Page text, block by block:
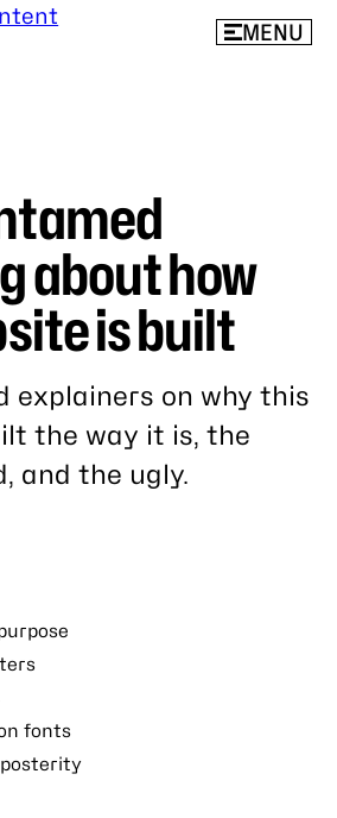
MENU
about how
is built
explainers on why this
the way it is, the
and the ugly.
fonts